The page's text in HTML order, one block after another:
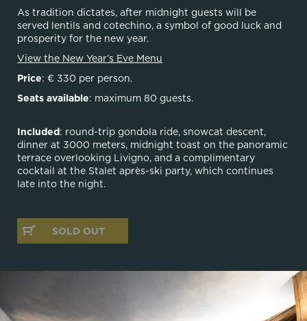
As tradition dictates, after midnight guests will be
served lentils and cotechino, a symbol of good luck and
prosperity for the new year.
View the New Year’s Eve Menu
Price: € 330 per person.
Seats available: maximum 80 guests.
Included: round-trip gondola ride, snowcat descent,
dinner at 3000 meters, midnight toast on the panoramic
terrace overlooking Livigno, and a complimentary
cocktail at the Stalet après-ski party, which continues
late into the night.
SOLD OUT